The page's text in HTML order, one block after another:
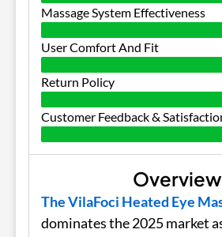
Massage System Effectiveness
User Comfort And Fit
Return Policy
Customer Feedback &
Overview
The VilaFoci Heated Eye
dominates the 2025 market